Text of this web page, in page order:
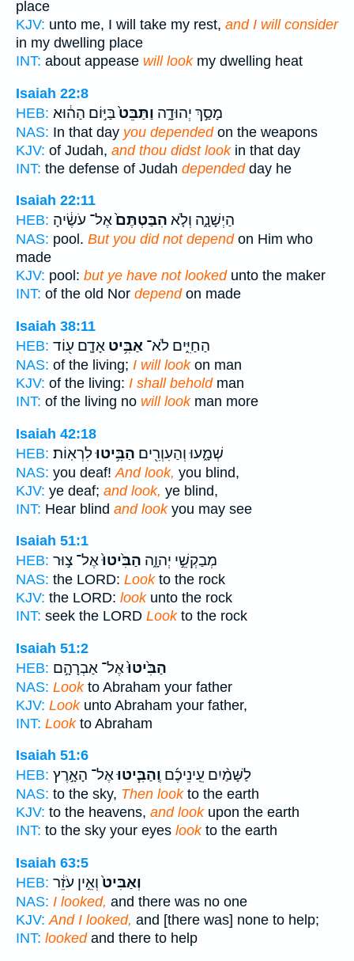
place
KJV: unto me, I will take my rest, and I will consider
in my dwelling place
INT: about appease will lookmy dwelling heat
Isaiah 22:8
HEB:
מָסַ֣ךְ יְהוּדָ֑ה וַתַּבֵּט֙בַּיּ֣וֹם הַה֔וּא
NAS: In that day you dependedon the weapons
KJV: of Judah, and thou didst lookin that day
INT: the defense of Judah dependedday he
Isaiah 22:11
HEB:
הַיְשָׁנָ֑ה וְלֹ֤א הִבַּטְתֶּם֙אֶל־ עֹשֶׂ֔יהָ
NAS: pool. But you did not dependon Him who
made
KJV: pool: but ye have not lookedunto the maker
INT: of the old Nor dependon made
Isaiah 38:11
HEB:
הַחַיִּ֑ים לֹא־ אַבִּ֥יט אָדָ֛ם ע֖וֹד
NAS: of the living; I will lookon man
KJV: of the living: I shall beholdman
INT: of the living no will lookman more
Isaiah 42:18
HEB:
שְׁמָ֑עוּ וְהַעִוְרִ֖ים הַבִּ֥יטוּלִרְאֽוֹת׃
NAS: you deaf! And look, you blind,
KJV: ye deaf; and look, ye blind,
INT: Hear blind and lookyou may see
Isaiah 51:1
HEB:
מְבַקְשֵׁ֣י יְהוָ֑ה הַבִּ֙יטוּ֙אֶל־ צ֣וּר
NAS: the LORD: Lookto the rock
KJV: the LORD: lookunto the rock
INT: seek the LORD Lookto the rock
Isaiah 51:2
HEB:
הַבִּ֙יטוּ֙אֶל־ אַבְרָהָ֣ם
NAS: Lookto Abraham your father
KJV: Lookunto Abraham your father,
INT: Lookto Abraham
Isaiah 51:6
HEB:
לַשָּׁמַ֨יִם עֵֽינֵיכֶ֜ם וְֽהַבִּ֧יטוּאֶל־ הָאָ֣רֶץ
NAS: to the sky, Then lookto the earth
KJV: to the heavens, and lookupon the earth
INT: to the sky your eyes lookto the earth
Isaiah 63:5
HEB:
וְאַבִּיט֙וְאֵ֣ין עֹזֵ֔ר
NAS: I looked, and there was no one
KJV: And I looked, and [there was] none to help;
INT: lookedand there to help